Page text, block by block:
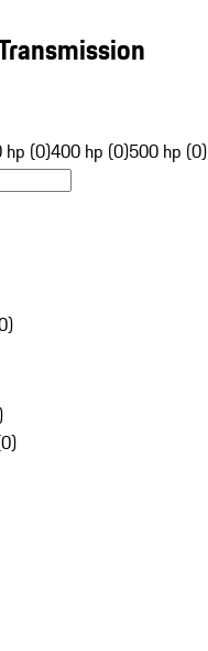
hp (0)400 hp (0)500 hp (0)
)
0)